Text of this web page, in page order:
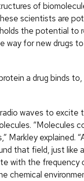
of
scientists are
the potential to
for new drugs
a drug binds
waves to excite
“Molecules
Markley explained.
that field, just like
with the
chemical